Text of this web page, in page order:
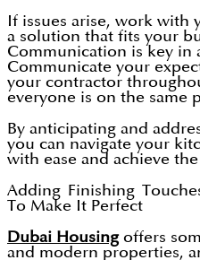
If issues arise, work with
a solution that fits your
Communication is key in
Communicate your
your contractor
everyone is on the same
By anticipating and
you can navigate your
with ease and achieve
Adding Finishing
To Make It Perfect
Dubai Housingoffers
and modern properties,